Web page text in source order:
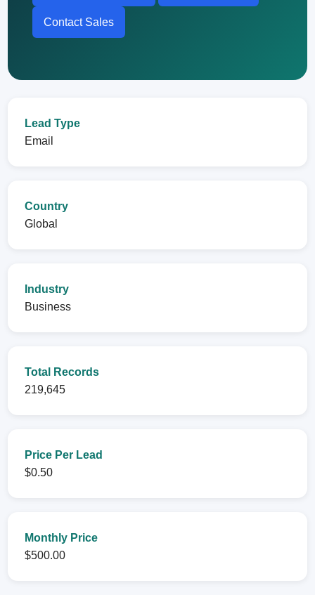
Contact Sales
Lead Type
Email
Country
Global
Industry
Business
Total Records
219,645
Price Per Lead
$0.50
Monthly Price
$500.00